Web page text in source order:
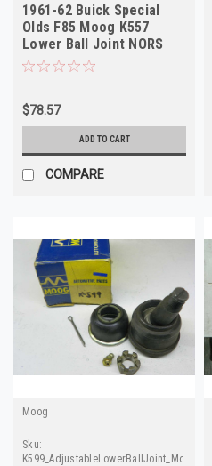
1961-62 Buick Special
Olds F85 Moog K557
Lower Ball Joint NORS
Made in USA
$78.57
ADD TO CART
COMPARE
Moog
Sku:
K599_AdjustableLowerBallJoint_Moog